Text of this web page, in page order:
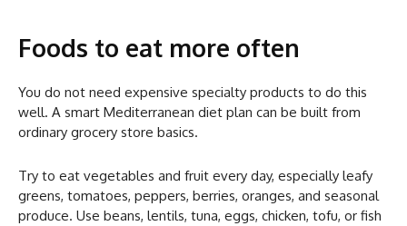
Foods to eat more often
You do not need expensive specialty products to do this
well. A smart Mediterranean diet plan can be built from
ordinary grocery store basics.
Try to eat vegetables and fruit every day, especially leafy
greens, tomatoes, peppers, berries, oranges, and seasonal
produce. Use beans, lentils, tuna, eggs, chicken, tofu, or fish